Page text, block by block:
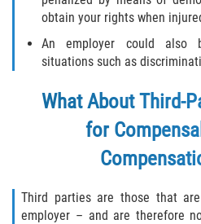
obtain your rights when
An employer could also
situations such as
What About Third-
for
Third parties are those that
employer – and are therefore